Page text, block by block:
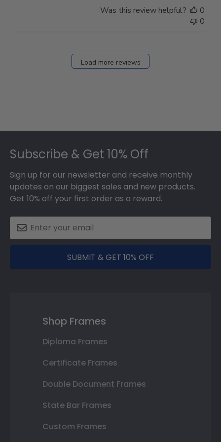
Was this review helpful?
0
0
Load more reviews
Subscribe & Get 10% Off
Sign up for our newsletter and receive monthly
updates on our biggest sales and new products.
Get 10% off your first order as a reward.
SUBMIT & GET 10% OFF
Shop Frames
Diploma Frames
Certificate Frames
Double Document Frames
State Bar Frames
Custom Frames